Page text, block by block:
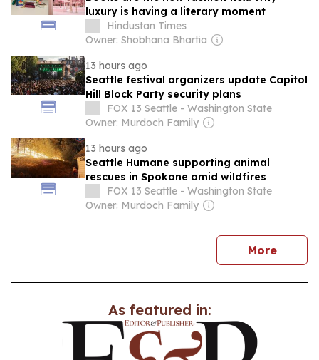
luxury is having a literary moment
Hindustan Times
Owner: Shobhana Bhartia
13 hours ago
Seattle festival organizers update Capitol
Hill Block Party security plans
FOX 13 Seattle - Washington State
Owner: Murdoch Family
13 hours ago
Seattle Humane supporting animal
rescues in Spokane amid wildfires
FOX 13 Seattle - Washington State
Owner: Murdoch Family
Morenews
As featured in: